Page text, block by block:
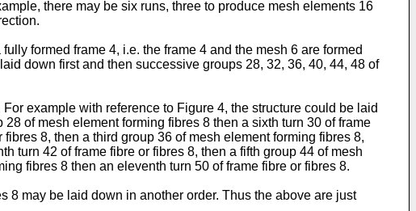
there may be six runs, three to produce mesh elements 16
formed frame 4, i.e. the frame 4 and the mesh 6 are formed
down first and then successive groups 28, 32, 36, 40, 44, 48 of
example with reference to Figure 4, the structure could be laid
of mesh element forming fibres 8 then a sixth turn 30 of frame
8, then a third group 36 of mesh element forming fibres 8,
turn 42 of frame fibre or fibres 8, then a fifth group 44 of mesh
fibres 8 then an eleventh turn 50 of frame fibre or fibres 8.
8 may be laid down in another order. Thus the above are just